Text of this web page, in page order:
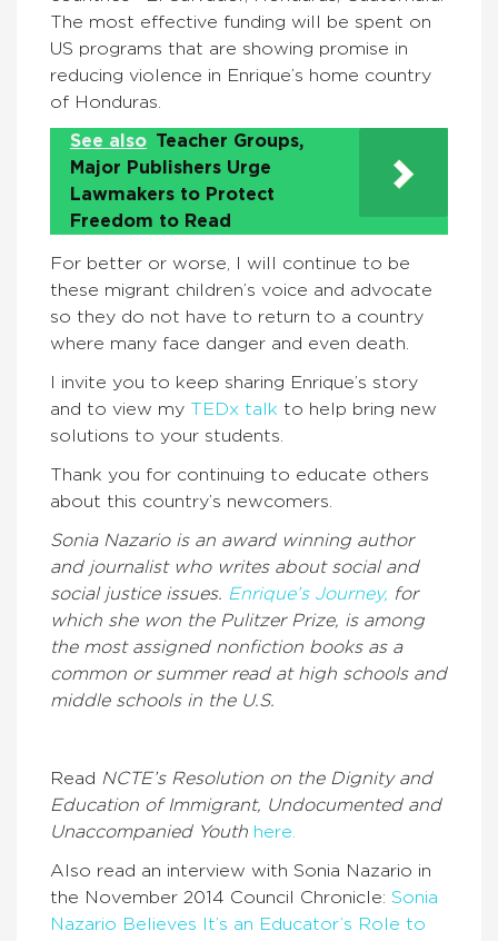
The most effective funding will be spent on
US programs that are showing promise in
reducing violence in Enrique’s home country
of Honduras.
See also Teacher Groups,
Major Publishers Urge
Lawmakers to Protect
Freedom to Read
For better or worse, I will continue to be
these migrant children’s voice and advocate
so they do not have to return to a country
where many face danger and even death.
I invite you to keep sharing Enrique’s story
and to view my TEDx talk to help bring new
solutions to your students.
Thank you for continuing to educate others
about this country’s newcomers.
Sonia Nazario is an award winning author
and journalist who writes about social and
social justice issues. Enrique’s Journey, for
which she won the Pulitzer Prize, is among
the most assigned nonfiction books as a
common or summer read at high schools and
middle schools in the U.S.
Read NCTE’s Resolution on the Dignity and
Education of Immigrant, Undocumented and
Unaccompanied Youth here.
Also read an interview with Sonia Nazario in
the November 2014 Council Chronicle: Sonia
Nazario Believes It’s an Educator’s Role to